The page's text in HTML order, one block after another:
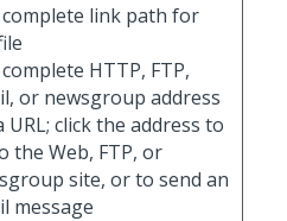
link path for
HTTP, FTP,
or newsgroup address
URL; click the address to
the Web, FTP, or
site, or to send an
message